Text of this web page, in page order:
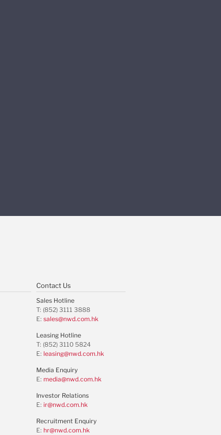
Contact Us
Sales Hotline
T: (852) 3111 3888
E: sales@nwd.com.hk
Leasing Hotline
T: (852) 3110 5824
E: leasing@nwd.com.hk
Media Enquiry
E: media@nwd.com.hk
Investor Relations
E: ir@nwd.com.hk
Recruitment Enquiry
E: hr@nwd.com.hk